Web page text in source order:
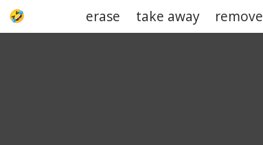
erase take away remove